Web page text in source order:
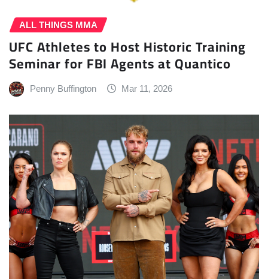
ALL THINGS MMA
UFC Athletes to Host Historic Training
Seminar for FBI Agents at Quantico
Penny Buffington Mar 11, 2026